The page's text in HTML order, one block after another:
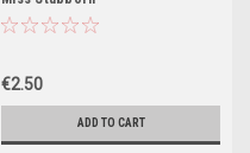
€2.50
ADD TO CART